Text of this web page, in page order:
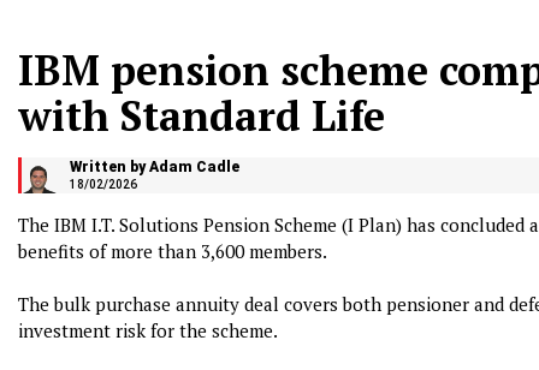
IBM pension scheme
with Standard Life
Written by Adam Cadle
18/02/2026
The IBM I.T. Solutions Pension Scheme (I Plan) has
benefits of more than 3,600 members.
The bulk purchase annuity deal covers both pensioner and
investment risk for the scheme.